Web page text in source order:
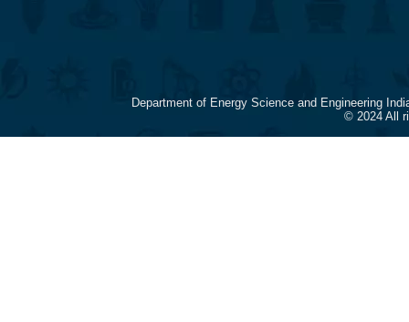
Department of Energy Science and Engineering
© 2024 All